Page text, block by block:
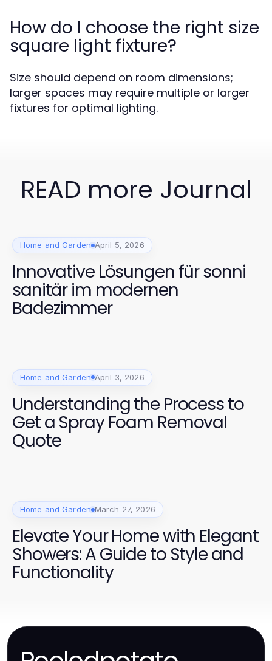
How do I choose the right size
square light fixture?
Size should depend on room dimensions;
larger spaces may require multiple or larger
fixtures for optimal lighting.
READ more Journal
Home and Garden April 5, 2026
Innovative Lösungen für sonni
sanitär im modernen
Badezimmer
Home and Garden April 3, 2026
Understanding the Process to
Get a Spray Foam Removal
Quote
Home and Garden March 27, 2026
Elevate Your Home with Elegant
Showers: A Guide to Style and
Functionality